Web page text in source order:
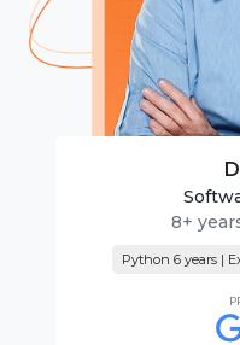
8+
Python 6 years |